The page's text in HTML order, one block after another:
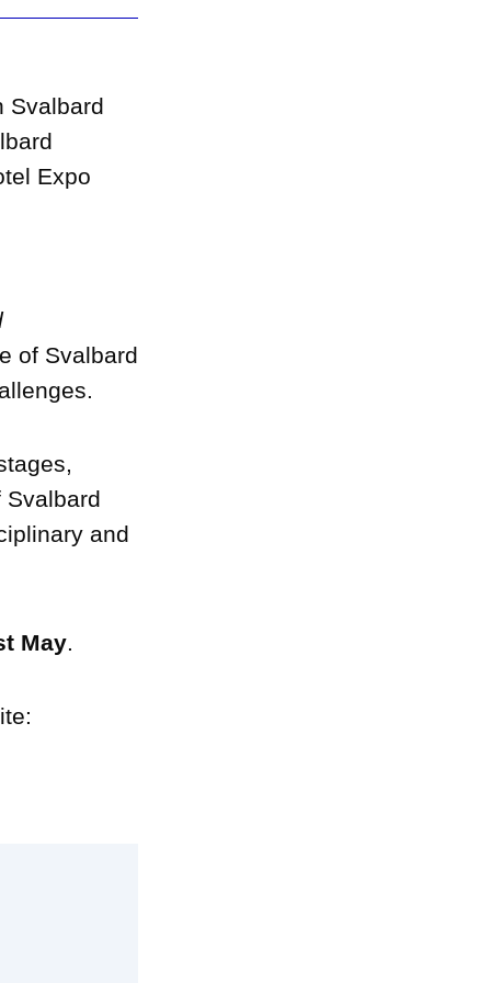
Svalbard
Expo
of Svalbard
Svalbard
and
May.